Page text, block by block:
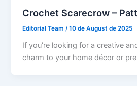
Crochet Scarecrow –
Editorial Team/10 de August de 2025
If you’re looking for a creative
charm to your home décor or